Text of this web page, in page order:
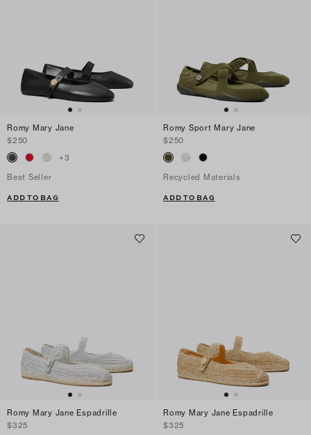
Romy Mary Jane
$250
+3
Best Seller
ADD TO BAG
Romy Sport Mary Jane
$250
Recycled Materials
ADD TO BAG
Romy Mary Jane Espadrille
$325
Romy Mary Jane Espadrille
$325